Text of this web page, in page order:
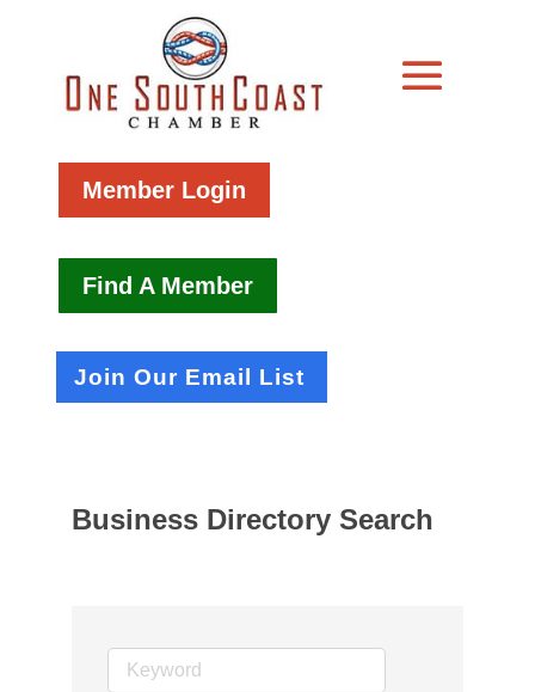
Member Login
Find A Member
Join Our Email List
Business Directory Search